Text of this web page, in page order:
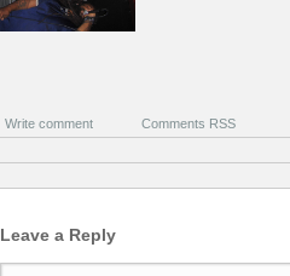
Write comment Comments RSS
Leave a Reply